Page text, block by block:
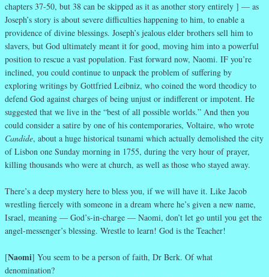
chapters 37-50, but 38 can be skipped as it as another story entirely ] — as
Joseph’s story is about severe difficulties happening to him, to enable a
providence of divine blessings. Joseph’s jealous elder brothers sell him to
slavers, but God ultimately meant it for good, moving him into a powerful
position to rescue a vast population. Fast forward now, Naomi. IF you’re
inclined, you could continue to unpack the problem of suffering by
exploring writings by Gottfried Leibniz, who coined the word theodicy to
defend God against charges of being unjust or indifferent or impotent. He
suggested that we live in the “best of all possible worlds.” And then you
could consider a satire by one of his contemporaries, Voltaire, who wrote
Candide, about a huge historical tsunami which actually demolished the city
of Lisbon one Sunday morning in 1755, during the very hour of prayer,
killing thousands who were at church, as well as those who stayed away.
There’s a deep mystery here to bless you, if we will have it. Like Jacob
wrestling fiercely with someone in a dream where he’s given a new name,
Israel, meaning — God’s-in-charge — Naomi, don’t let go until you get the
angel-messenger’s blessing. Wrestle to learn! God is the Teacher!
[Naomi] You seem to be a person of faith, Dr Berk. Of what
denomination?